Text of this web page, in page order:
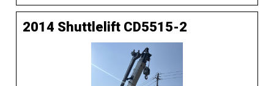
2014 Shuttlelift CD5515-2